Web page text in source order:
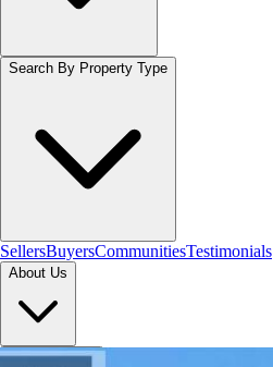
Search By Property Type
SellersBuyersCommunitiesTestimonials
About Us
Let's Connect